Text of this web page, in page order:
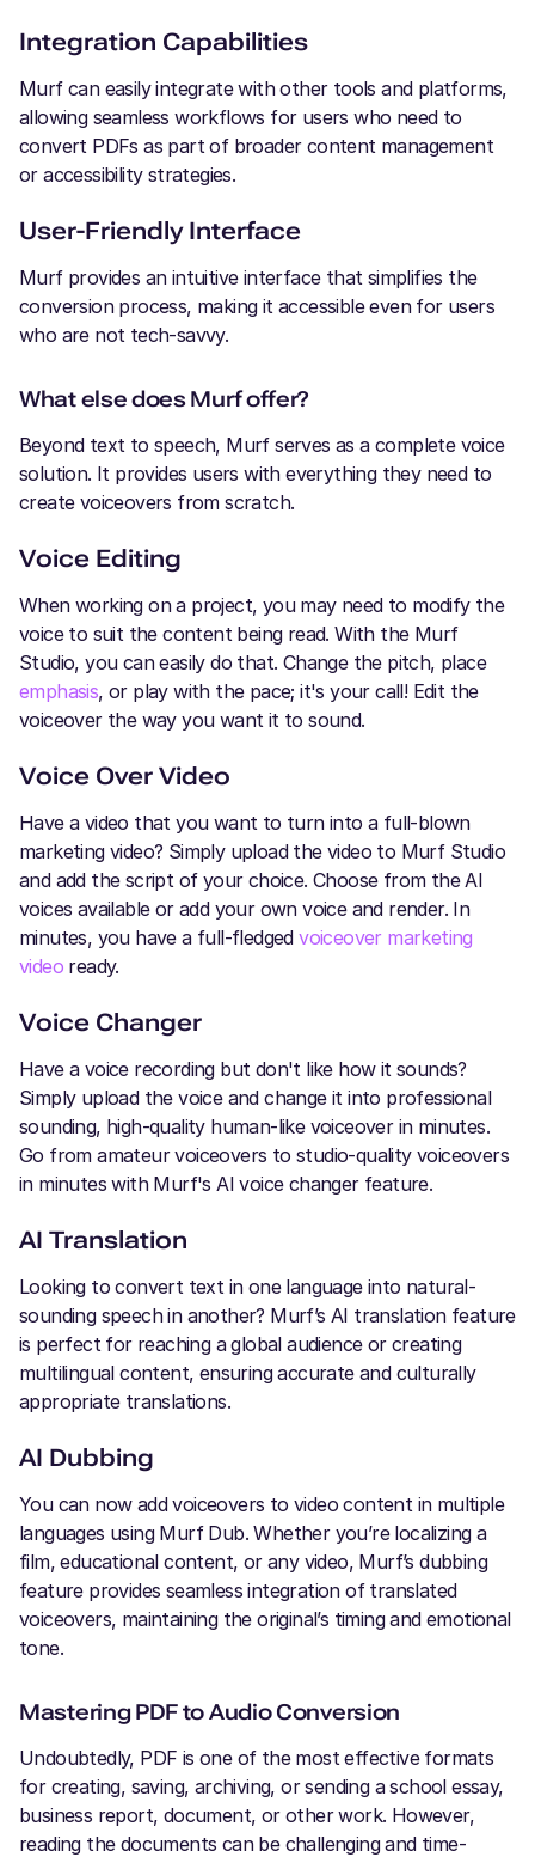
Integration Capabilities
Murf can easily integrate with other tools and platforms,
allowing seamless workflows for users who need to
convert PDFs as part of broader content management
or accessibility strategies.
User-Friendly Interface
Murf provides an intuitive interface that simplifies the
conversion process, making it accessible even for users
who are not tech-savvy.
What else does Murf offer?
Beyond text to speech, Murf serves as a complete voice
solution. It provides users with everything they need to
create voiceovers from scratch.
Voice Editing
When working on a project, you may need to modify the
voice to suit the content being read. With the Murf
Studio, you can easily do that. Change the pitch, place
emphasis, or play with the pace; it's your call! Edit the
voiceover the way you want it to sound.
Voice Over Video
Have a video that you want to turn into a full-blown
marketing video? Simply upload the video to Murf Studio
and add the script of your choice. Choose from the AI
voices available or add your own voice and render. In
minutes, you have a full-fledgedvoiceover marketing
video ready.
Voice Changer
Have a voice recording but don't like how it sounds?
Simply upload the voice and change it into professional
sounding, high-quality human-like voiceover in minutes.
Go from amateur voiceovers to studio-quality voiceovers
in minutes with Murf's AI voice changer feature.
AI Translation
Looking to convert text in one language into natural-
sounding speech in another? Murf’s AI translation feature
is perfect for reaching a global audience or creating
multilingual content, ensuring accurate and culturally
appropriate translations.
AI Dubbing
You can now add voiceovers to video content in multiple
languages using Murf Dub. Whether you’re localizing a
film, educational content, or any video, Murf’s dubbing
feature provides seamless integration of translated
voiceovers, maintaining the original’s timing and emotional
tone.
Mastering PDF to Audio Conversion
Undoubtedly, PDF is one of the most effective formats
for creating, saving, archiving, or sending a school essay,
business report, document, or other work. However,
reading the documents can be challenging and time-